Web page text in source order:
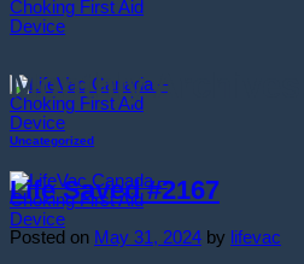
Monthly Archives:
Uncategorized
Life Saved #2167
Posted on May 31, 2024 by lifevac